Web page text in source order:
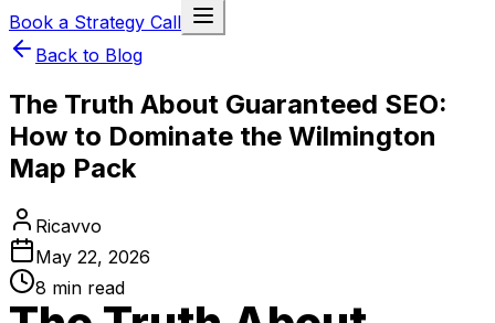
Book a Strategy Call
Back to Blog
The Truth About Guaranteed SEO:
How to Dominate the Wilmington
Map Pack
Ricavvo
May 22, 2026
8 min read